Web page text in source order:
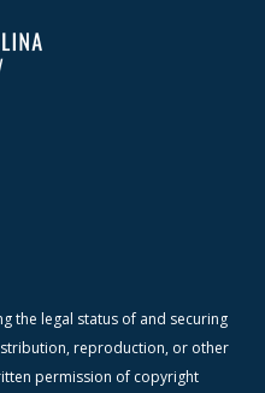
the legal status of and securing
reproduction, or other
permission of copyright